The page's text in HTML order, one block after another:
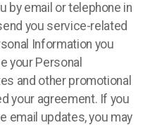
by email or telephone in
you service-related
Information you
your Personal
and other promotional
your agreement. If you
email updates, you may